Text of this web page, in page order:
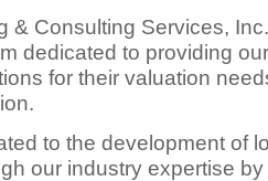
& Consulting Services,
dedicated to providing
for their valuation
to the development of
our industry expertise